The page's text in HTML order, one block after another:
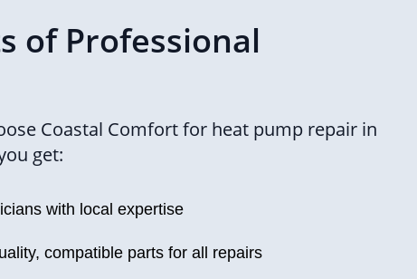
of Professional
Coastal Comfort for heat pump repair in
get:
with local expertise
compatible parts for all repairs